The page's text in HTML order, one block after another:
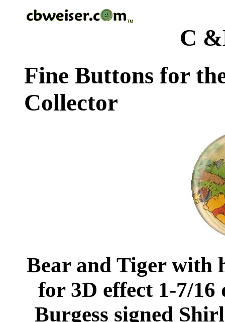
C
Fine Buttons for
Collector
Bear and Tiger with
for 3D effect 1-7/16
Burgess signed